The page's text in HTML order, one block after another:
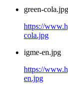
green-cola.jpg
https://
cola.jpg
igme-en.jpg
https://
en.jpg